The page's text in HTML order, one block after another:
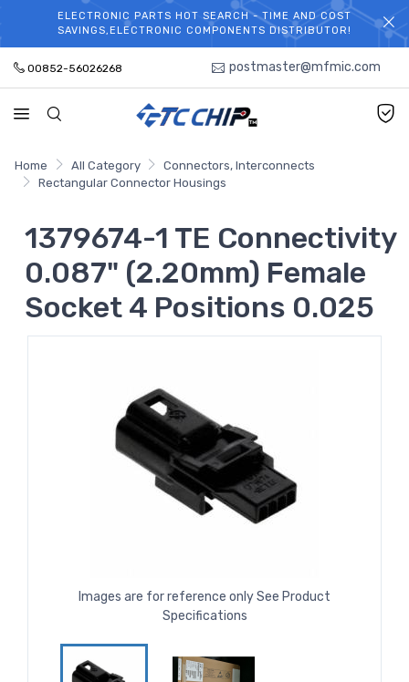
WELCOME TO TCCHIP!
ELECTRONIC PARTS HOT SEARCH - TIME AND COST
SAVINGS,ELECTRONIC COMPONENTS DISTRIBUTOR!
00852-56026268 postmaster@mfmic.com
Home All Category
Connectors, Interconnects
Rectangular Connector Housings
1379674-1 TE Connectivity
0.087" (2.20mm) Female
Socket 4 Positions 0.025
Images are for reference only See Product
Specifications